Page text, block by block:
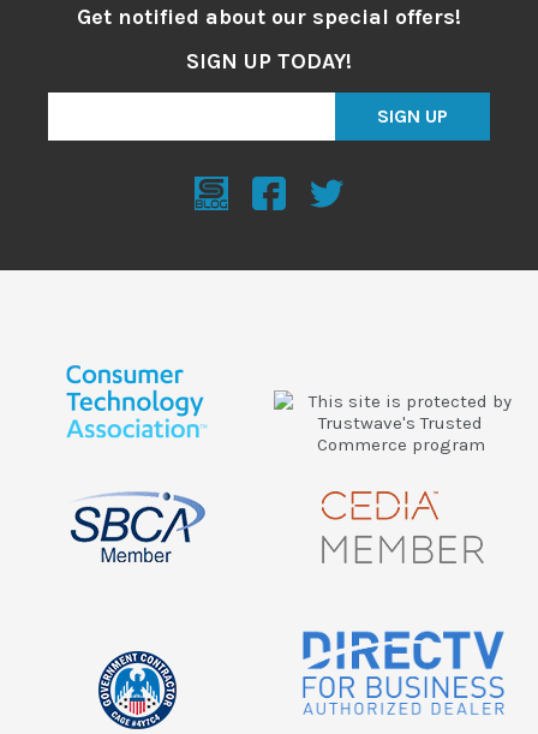
Get notified about our special offers!
SIGN UP TODAY!
SIGN UP